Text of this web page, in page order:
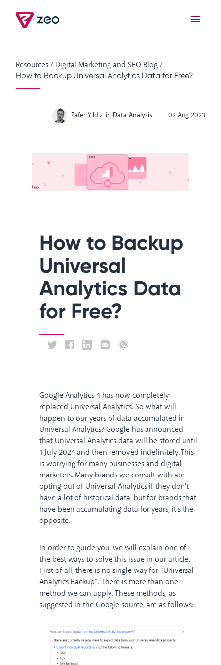
Resources/ Digital Marketing and SEO Blog/
How to Backup Universal Analytics Data for Free?
Zafer Yıldız in Data Analysis 02 Aug 2023
How to Backup
Universal
Analytics Data
for Free?
Google Analytics 4 has now completely
replaced Universal Analytics. So what will
happen to our years of data accumulated in
Universal Analytics? Google has announced
that Universal Analytics data will be stored until
1 July 2024and then removed indefinitely. This
is worrying for many businesses and digital
marketers. Many brands we consult with are
opting out of Universal Analytics if they don't
have a lot of historical data, but for brands that
have been accumulating data for years, it's the
opposite.
In order to guide you, we will explain one of
the best ways to solve this issue in our article.
First of all, there is no single way for "Universal
Analytics Backup". There is more than one
method we can apply. These methods, as
suggested in the Google source, are as follows: